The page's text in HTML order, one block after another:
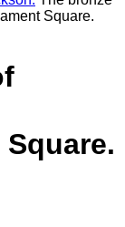
Square.